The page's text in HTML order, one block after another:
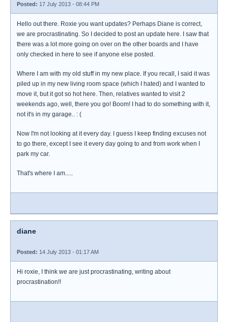
Posted: 17 July 2013 - 08:44 PM
Hello out there. Roxie you want updates? Perhaps Diane is correct,
we are procrastinating. So I decided to post an update here. I saw that
there was a lot more going on over on the other boards and I have
only checked in here to see if anyone else posted.
Where I am with my old stuff in my new place. If you recall, I said it was
piled up in my new living room space (which I hated) and I wanted to
move it, but it got so hot here. Then, relatives wanted to visit 2
weekends ago, well, there you go! Boom! I had to do something with it,
not it's in my garage.. : (
Now I'm not looking at it every day. I guess I keep finding excuses not
to go there, except I see it every day going to and from work when I
park my car.
That's where I am.....
diane
Posted: 14 July 2013 - 01:17 AM
Hi roxie, I think we are just procrastinating, writing about
procrastination!!